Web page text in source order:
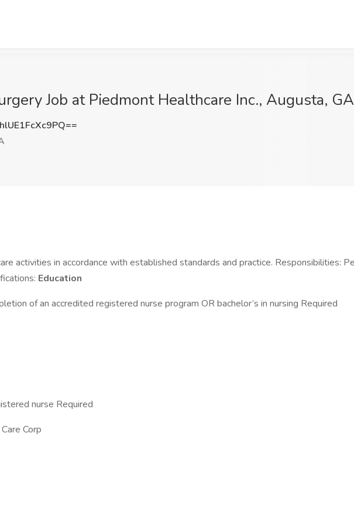
Job at Piedmont Healthcare Inc., Augusta, GA
activities in accordance with established standards and practice. Responsibilities:
Education
of an accredited registered nurse program OR bachelor’s in nursing Required
nurse Required
Corp